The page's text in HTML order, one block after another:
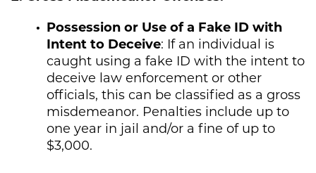
Possession or Use of a Fake ID with
Intent to Deceive: If an individual is
caught using a fake ID with the intent to
deceive law enforcement or other
officials, this can be classified as a gross
misdemeanor. Penalties include up to
one year in jail and/or a fine of up to
$3,000.